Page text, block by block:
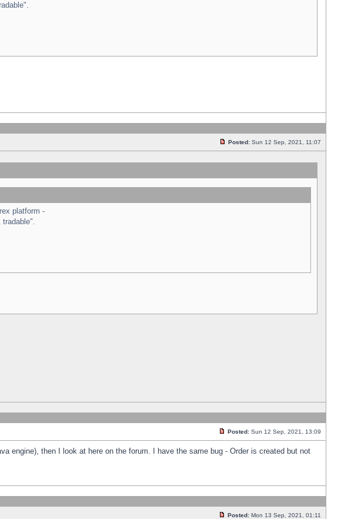
Posted: Sun 12 Sep, 2021, 11:07
platform -
tradable".
Posted: Sun 12 Sep, 2021, 13:09
engine), then I look at here on the forum. I have the same bug - Order is created but not
Posted: Mon 13 Sep, 2021, 01:11